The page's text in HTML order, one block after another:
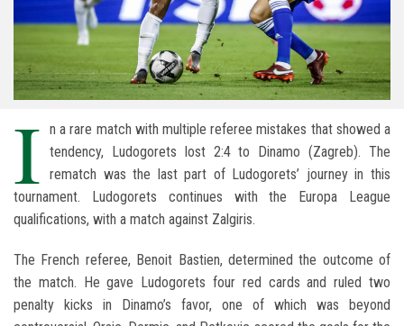
I n a rare match with multiple referee mistakes that showed a
tendency, Ludogorets lost 2:4 to Dinamo (Zagreb). The
rematch was the last part of Ludogorets’ journey in this
tournament. Ludogorets continues with the Europa League
qualifications, with a match against Zalgiris.
The French referee, Benoit Bastien, determined the outcome of
the match. He gave Ludogorets four red cards and ruled two
penalty kicks in Dinamo’s favor, one of which was beyond